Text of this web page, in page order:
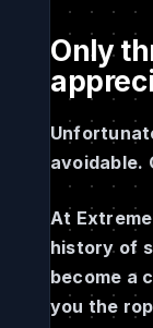
Only
avoidable.
At
history of
become a
you the